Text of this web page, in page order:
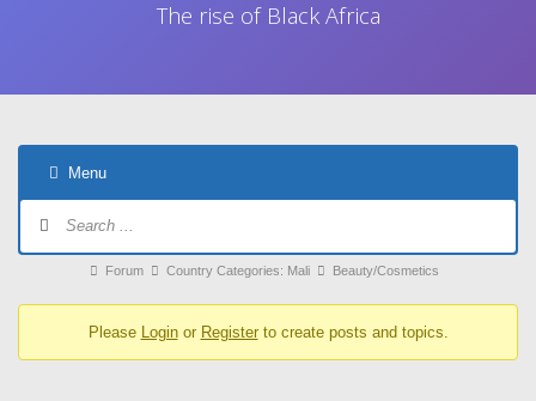
The rise of Black Africa
Menu
Forum
-
You
Forum Country Categories: Mali Beauty/Cosmetics
Please Loginor Registerto create posts and topics.